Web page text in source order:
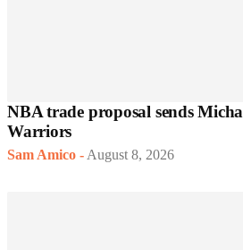
NBA trade proposal sends
Warriors
Sam Amico - August 8, 2026